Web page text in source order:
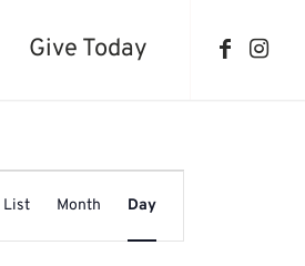
Give Today
Event
Views
Navigation
List Month Day